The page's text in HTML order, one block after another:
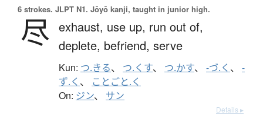
6 strokes. JLPT N1. Jōyō kanji, taught in junior high.
尽 exhaust, use up, run out of,
deplete, befriend, serve
Kun: つ.きる、 つ.くす、 つ.かす、 -づ.く 、 -
ず.く 、 ことごと.く
On: ジン、 サン
Details ▸